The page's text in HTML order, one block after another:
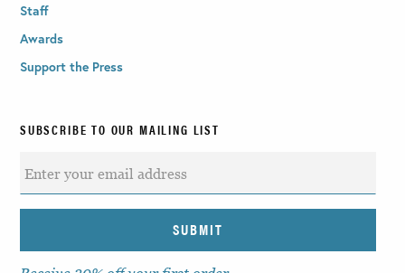
Staff
Awards
Support the Press
SUBSCRIBE TO OUR MAILING LIST